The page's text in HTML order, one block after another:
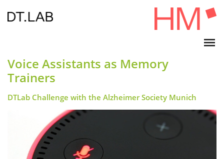
Voice Assistants as Memory
Trainers
DTLab Challenge with the Alzheimer Society Munich